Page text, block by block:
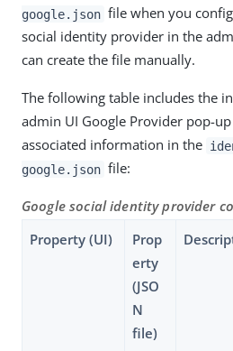
google.json file when you
social identity provider in the
can create the file manually.
The following table includes the
admin UI Google Provider pop-
associated information in the
google.json file:
Google social identity provider
Property (UI)
Prop
erty
(JSO
N
file)